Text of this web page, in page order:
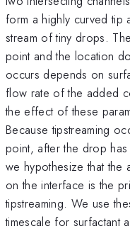
form a highly curved tip
stream of tiny drops.
point and the location
occurs depends on
flow rate of the added
the effect of these
Because tipstreaming
point, after the drop has
we hypothesize that the
on the interface is the
tipstreaming. We use
timescale for surfactant